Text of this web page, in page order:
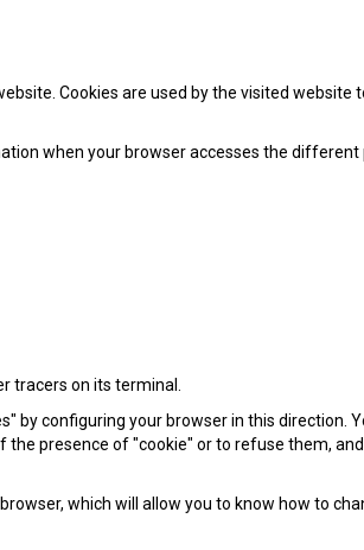
Cookies are used by the visited
when your browser accesses the
tracers on its terminal.
configuring your browser in this direction.
presence of "cookie" or to refuse them,
which will allow you to know how to